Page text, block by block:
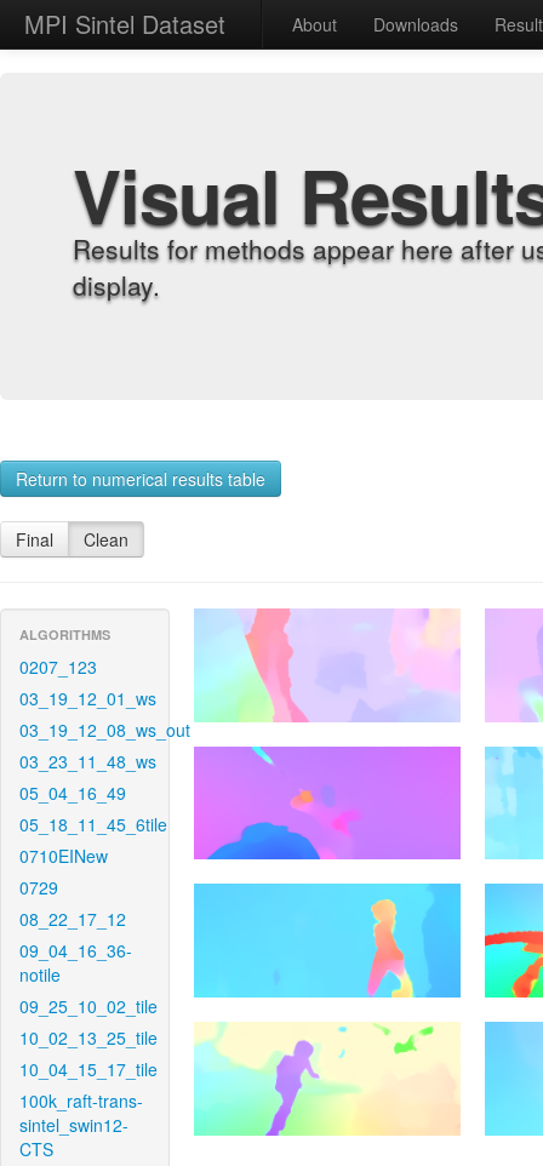
MPI Sintel Dataset About Downloads
Visual
Results for methods appear here after
display.
Return to numerical results table
Final Clean
ALGORITHMS
0207_123
03_19_12_01_ws
03_19_12_08_ws_out
03_23_11_48_ws
05_04_16_49
05_18_11_45_6tile
0710EINew
0729
08_22_17_12
09_04_16_36-
notile
09_25_10_02_tile
10_02_13_25_tile
10_04_15_17_tile
100k_raft-trans-
sintel_swin12-
CTS